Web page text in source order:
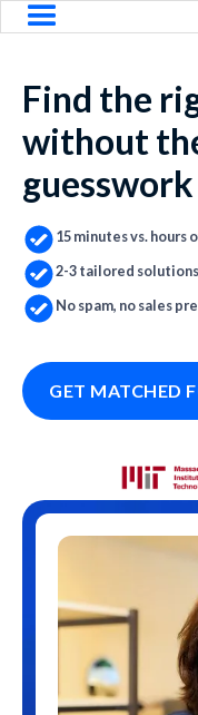
Find the
without
guesswork
15 minutes vs. hours
2-3 tailored
No spam, no sales
GET MATCHED